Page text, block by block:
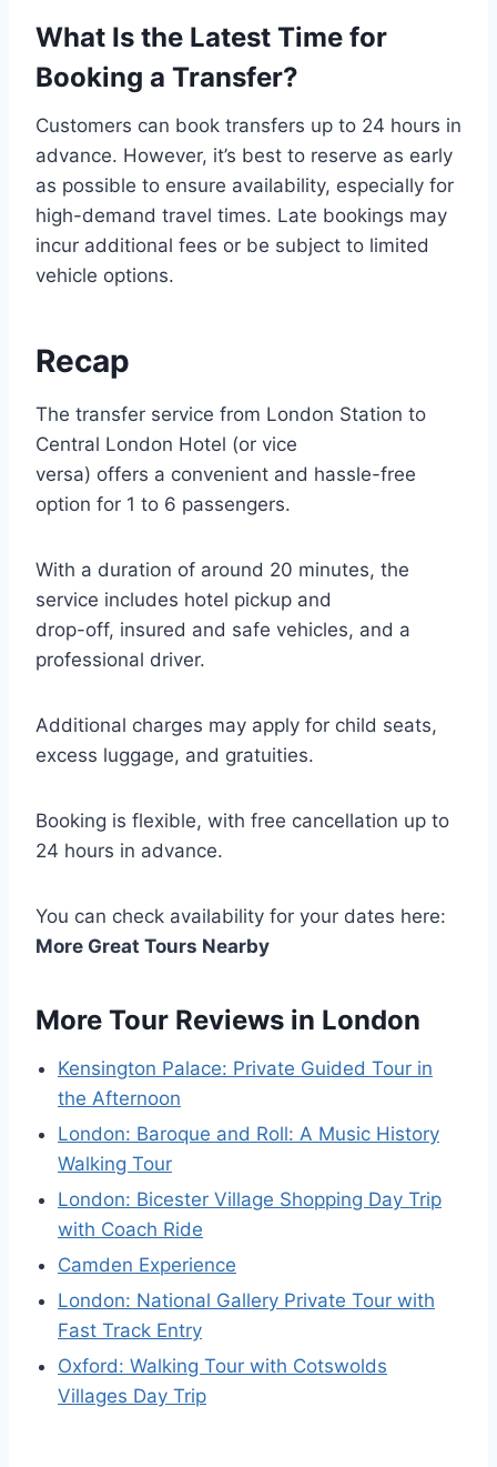
What Is the Latest Time for
Booking a Transfer?
Customers can book transfers up to 24 hours in
advance. However, it’s best to reserve as early
as possible to ensure availability, especially for
high-demand travel times. Late bookings may
incur additional fees or be subject to limited
vehicle options.
Recap
The transfer service from London Station to
Central London Hotel (or vice
versa) offers a convenient and hassle-free
option for 1 to 6 passengers.
With a duration of around 20 minutes, the
service includes hotel pickup and
drop-off, insured and safe vehicles, and a
professional driver.
Additional charges may apply for child seats,
excess luggage, and gratuities.
Booking is flexible, with free cancellation up to
24 hours in advance.
You can check availability for your dates here:
More Great Tours Nearby
More Tour Reviews in London
Kensington Palace: Private Guided Tour in
the Afternoon
London: Baroque and Roll: A Music History
Walking Tour
London: Bicester Village Shopping Day Trip
with Coach Ride
Camden Experience
London: National Gallery Private Tour with
Fast Track Entry
Oxford: Walking Tour with Cotswolds
Villages Day Trip